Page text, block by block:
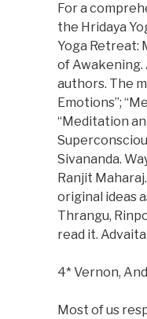
For a
the Hridaya
Yoga Retreat:
of Awakening.
authors. The
Emotions”;
“Meditation
Sivananda.
Ranjit
original ideas
Thrangu,
read it.
4* Vernon,
Most of us